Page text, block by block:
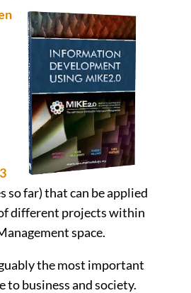
so far) that can be applied
different projects within
space.
the most important
to business and society.